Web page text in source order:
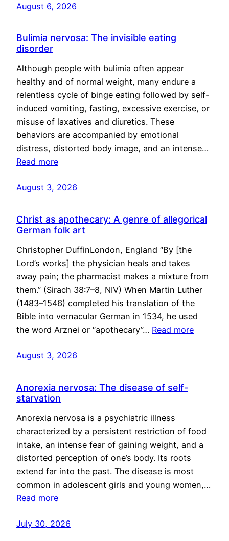
August 6, 2026
Bulimia nervosa: The invisible eating
disorder
Although people with bulimia often appear
healthy and of normal weight, many endure a
relentless cycle of binge eating followed by self-
induced vomiting, fasting, excessive exercise, or
misuse of laxatives and diuretics. These
behaviors are accompanied by emotional
distress, distorted body image, and an intense…
Read more
August 3, 2026
Christ as apothecary: A genre of allegorical
German folk art
Christopher DuffinLondon, England “By [the
Lord’s works] the physician heals and takes
away pain; the pharmacist makes a mixture from
them.” (Sirach 38:7–8, NIV) When Martin Luther
(1483–1546) completed his translation of the
Bible into vernacular German in 1534, he used
the word Arznei or “apothecary”… Read more
August 3, 2026
Anorexia nervosa: The disease of self-
starvation
Anorexia nervosa is a psychiatric illness
characterized by a persistent restriction of food
intake, an intense fear of gaining weight, and a
distorted perception of one’s body. Its roots
extend far into the past. The disease is most
common in adolescent girls and young women,…
Read more
July 30, 2026